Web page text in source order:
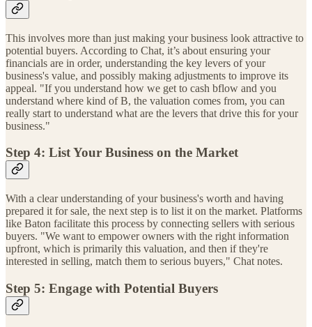
This involves more than just making your business look attractive to
potential buyers. According to Chat, it’s about ensuring your
financials are in order, understanding the key levers of your
business's value, and possibly making adjustments to improve its
appeal. "If you understand how we get to cash bflow and you
understand where kind of B, the valuation comes from, you can
really start to understand what are the levers that drive this for your
business."
Step 4: List Your Business on the Market
With a clear understanding of your business's worth and having
prepared it for sale, the next step is to list it on the market. Platforms
like Baton facilitate this process by connecting sellers with serious
buyers. "We want to empower owners with the right information
upfront, which is primarily this valuation, and then if they're
interested in selling, match them to serious buyers," Chat notes.
Step 5: Engage with Potential Buyers